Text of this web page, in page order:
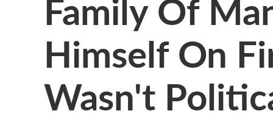
Himself On
Wasn't